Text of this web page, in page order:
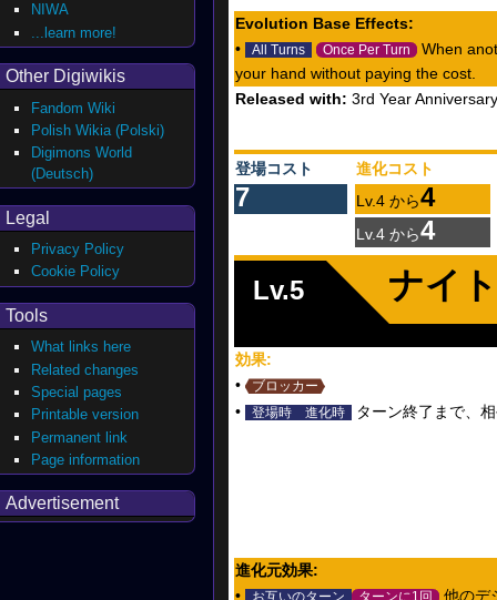
Evolution Base Effects:
•
All Turns Once Per Turn When
your hand without paying the cost.
Released with: 3rd Year
登場コスト 進化コスト
7 Lv.4 から4
Lv.4 から4
Lv.5
ナイ
効果:
•
ブロッカー
• 登場時 進化時 ターン終了まで、
進化元効果:
•
他のデ
NIWA
...learn more!
Other Digiwikis
Fandom Wiki
Polish Wikia (Polski)
Digimons World
(Deutsch)
Legal
Privacy Policy
Cookie Policy
Tools
What links here
Related changes
Special pages
Printable version
Permanent link
Page information
Advertisement